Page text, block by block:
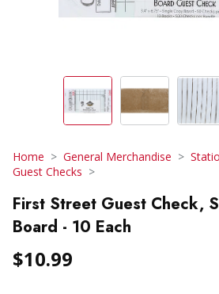
Home General Merchandise
Guest Checks
First Street Guest Check,
Board - 10 Each
$10.99